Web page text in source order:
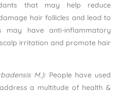
that may help reduce
hair follicles and lead to
may have anti-inflammatory
irritation and promote hair
M.):People have used
a multitude of health &